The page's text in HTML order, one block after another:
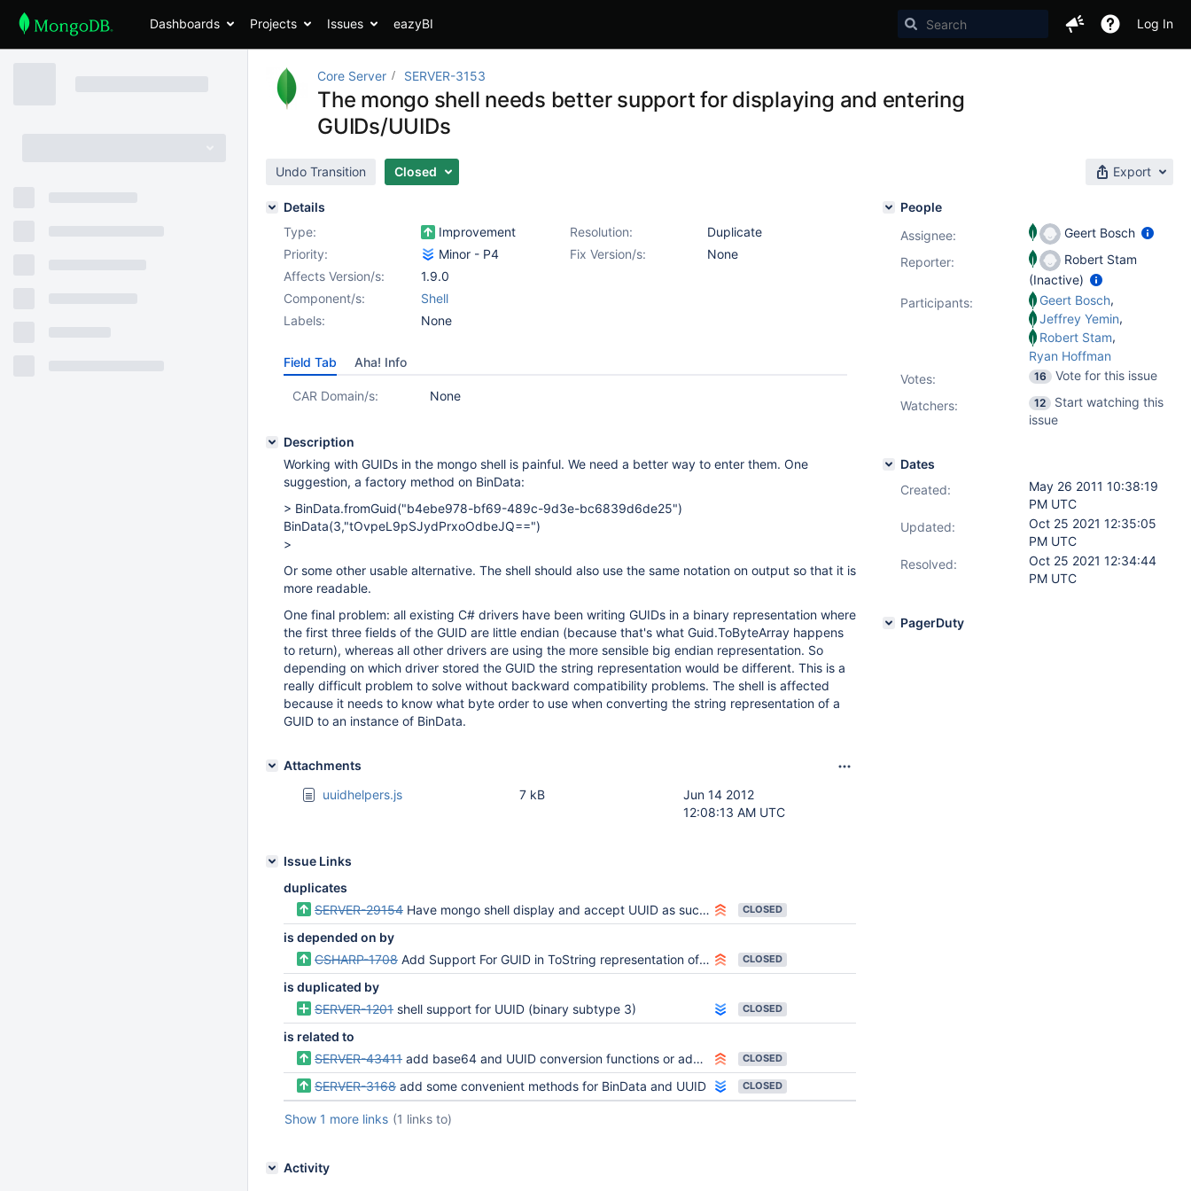
Dashboards Projects Issues eazyBI Log In
Core Server SERVER-3153
The mongo shell needs better support for displaying and entering
GUIDs/UUIDs
Undo Transition Closed Export
Details
Type:
Improvement Resolution:
Duplicate
Priority:
Minor - P4 Fix Version/s:
None
Affects Version/s:
1.9.0
Component/s:
Shell
Labels:
None
Field Tab Aha! Info
CAR Domain/s: None
Description
Working with GUIDs in the mongo shell is painful. We need a better way to enter them. One
suggestion, a factory method on BinData:
> BinData.fromGuid("b4ebe978-bf69-489c-9d3e-bc6839d6de25")
BinData(3,"tOvpeL9pSJydPrxoOdbeJQ==")
>
Or some other usable alternative. The shell should also use the same notation on output so that it is
more readable.
One final problem: all existing C# drivers have been writing GUIDs in a binary representation where
the first three fields of the GUID are little endian (because that's what Guid.ToByteArray happens
to return), whereas all other drivers are using the more sensible big endian representation. So
depending on which driver stored the GUID the string representation would be different. This is a
really difficult problem to solve without backward compatibility problems. The shell is affected
because it needs to know what byte order to use when converting the string representation of a
GUID to an instance of BinData.
Attachments
uuidhelpers.js
Jun 14 2012
12:08:13 AM UTC
7 kB
Issue Links
duplicates
SERVER-29154 Have mongo shell display and accept UUID as such instead of BinData(4, ...) CLOSED
is depended on by
CSHARP-1708 Add Support For GUID in ToString representation of a cursor CLOSED
is duplicated by
SERVER-1201 shell support for UUID (binary subtype 3) CLOSED
is related to
SERVER-43411 add base64 and UUID conversion functions or add BinData $convert CLOSED
SERVER-3168 add some convenient methods for BinData and UUID CLOSED
Show 1 more links (1 links to)
Activity
People
Assignee:
Geert Bosch
Reporter:
Robert Stam
(Inactive)
Participants:
Geert Bosch,
Jeffrey Yemin,
Robert Stam,
Ryan Hoffman
Votes: 16
Vote for this issue
Watchers:
12
Start watching this
issue
Dates
Created:
May 26 2011 10:38:19
PM UTC
Updated:
Oct 25 2021 12:35:05
PM UTC
Resolved:
Oct 25 2021 12:34:44
PM UTC
PagerDuty